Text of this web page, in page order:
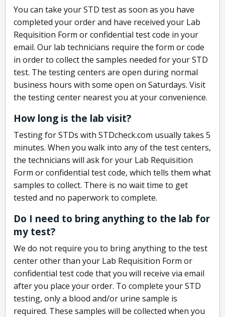
You can take your STD test as soon as you have
completed your order and have received your Lab
Requisition Form or confidential test code in your
email. Our lab technicians require the form or code
in order to collect the samples needed for your STD
test. The testing centers are open during normal
business hours with some open on Saturdays. Visit
the testing center nearest you at your convenience.
How long is the lab visit?
Testing for STDs with STDcheck.com usually takes 5
minutes. When you walk into any of the test centers,
the technicians will ask for your Lab Requisition
Form or confidential test code, which tells them what
samples to collect. There is no wait time to get
tested and no paperwork to complete.
Do I need to bring anything to the lab for
my test?
We do not require you to bring anything to the test
center other than your Lab Requisition Form or
confidential test code that you will receive via email
after you place your order. To complete your STD
testing, only a blood and/or urine sample is
required. These samples will be collected when you